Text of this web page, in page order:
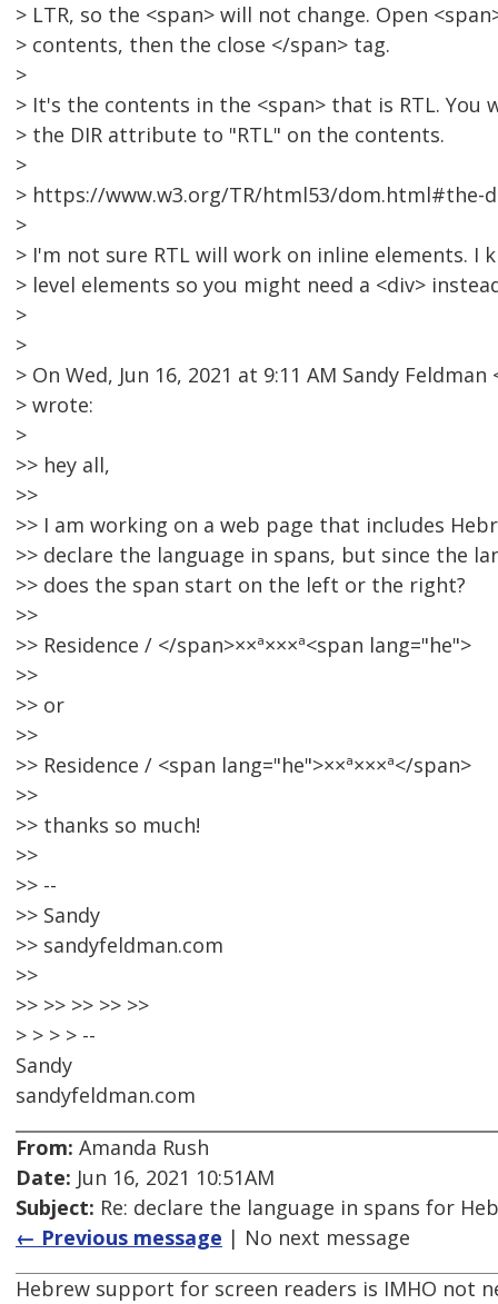
> LTR, so the <span> will not change. Open
> contents, then the close </span> tag.
>
> It's the contents in the <span> that is RTL.
> the DIR attribute to "RTL" on the contents.
>
> https://www.w3.org/TR/html53/
>
> I'm not sure RTL will work on inline elements. I
> level elements so you might need a <div>
>
>
> On Wed, Jun 16, 2021 at 9:11 AM Sandy Feldman
> wrote:
>
>> hey all,
>>
>> I am working on a web page that includes
>> declare the language in spans, but since the
>> does the span start on the left or the right?
>>
>> Residence / </span>××ª×××ª<span lang="he">
>>
>> or
>>
>> Residence / <span lang="he">××ª×××ª</span>
>>
>> thanks so much!
>>
>> --
>> Sandy
>> sandyfeldman.com
>>
>> >> >> >> >>
> > > > --
Sandy
sandyfeldman.com
From: Amanda Rush
Date: Jun 16, 2021 10:51AM
Subject: Re: declare the language in spans for
← Previous message | No next message
Hebrew support for screen readers is IMHO not